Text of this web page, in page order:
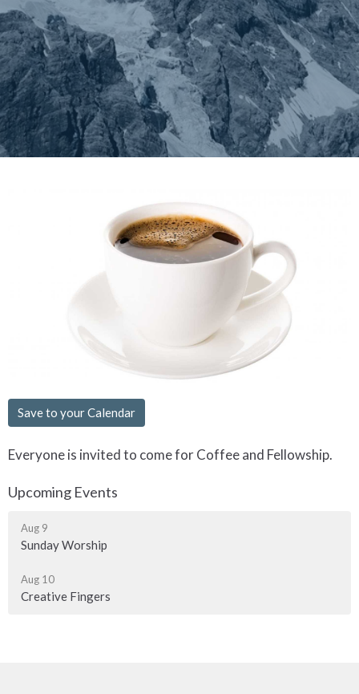
Save to your Calendar
Everyone is invited to come for Coffee and Fellowship.
Upcoming Events
Aug 9
Sunday Worship
Aug 10
Creative Fingers